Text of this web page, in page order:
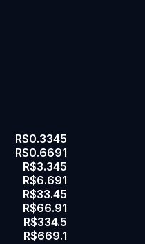
R$0.3345
R$0.6691
R$3.345
R$6.691
R$33.45
R$66.91
R$334.5
R$669.1